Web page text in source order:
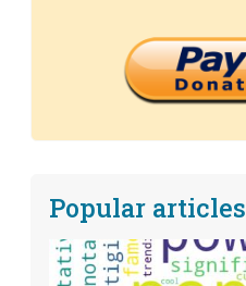
Popular articles